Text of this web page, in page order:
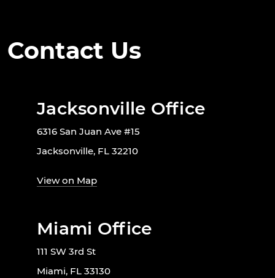
Contact Us
Jacksonville Office
6316 San Juan Ave #15
Jacksonville, FL 32210
View on Map
Miami Office
111 SW 3rd St
Miami, FL 33130